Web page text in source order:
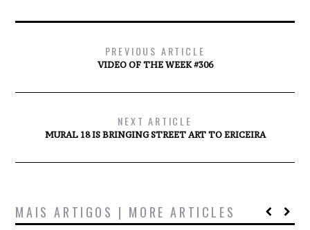
PREVIOUS ARTICLE
VIDEO OF THE WEEK #306
NEXT ARTICLE
MURAL 18 IS BRINGING STREET ART TO ERICEIRA
MAIS ARTIGOS | MORE ARTICLES